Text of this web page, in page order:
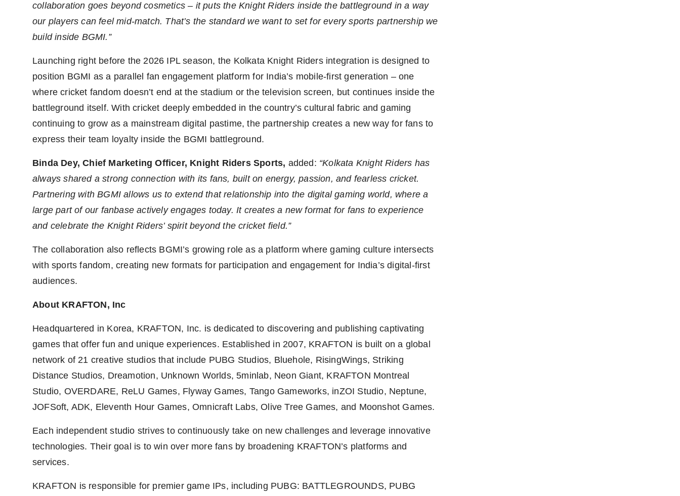
collaboration goes beyond cosmetics – it puts the Knight Riders inside the battleground in a way
our players can feel mid-match. That’s the standard we want to set for every sports partnership we
build inside BGMI.”
Launching right before the 2026 IPL season, the Kolkata Knight Riders integration is designed to
position BGMI as a parallel fan engagement platform for India’s mobile-first generation – one
where cricket fandom doesn’t end at the stadium or the television screen, but continues inside the
battleground itself. With cricket deeply embedded in the country’s cultural fabric and gaming
continuing to grow as a mainstream digital pastime, the partnership creates a new way for fans to
express their team loyalty inside the BGMI battleground.
Binda Dey, Chief Marketing Officer, Knight Riders Sports, added: “Kolkata Knight Riders has
always shared a strong connection with its fans, built on energy, passion, and fearless cricket.
Partnering with BGMI allows us to extend that relationship into the digital gaming world, where a
large part of our fanbase actively engages today. It creates a new format for fans to experience
and celebrate the Knight Riders’ spirit beyond the cricket field.”
The collaboration also reflects BGMI’s growing role as a platform where gaming culture intersects
with sports fandom, creating new formats for participation and engagement for India’s digital-first
audiences.
About KRAFTON, Inc
Headquartered in Korea, KRAFTON, Inc. is dedicated to discovering and publishing captivating
games that offer fun and unique experiences. Established in 2007, KRAFTON is built on a global
network of 21 creative studios that include PUBG Studios, Bluehole, RisingWings, Striking
Distance Studios, Dreamotion, Unknown Worlds, 5minlab, Neon Giant, KRAFTON Montreal
Studio, OVERDARE, ReLU Games, Flyway Games, Tango Gameworks, inZOI Studio, Neptune,
JOFSoft, ADK, Eleventh Hour Games, Omnicraft Labs, Olive Tree Games, and Moonshot Games.
Each independent studio strives to continuously take on new challenges and leverage innovative
technologies. Their goal is to win over more fans by broadening KRAFTON’s platforms and
services.
KRAFTON is responsible for premier game IPs, including PUBG: BATTLEGROUNDS, PUBG